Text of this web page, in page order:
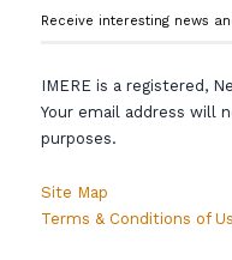
Receive interesting news
IMERE is a registered,
Your email address will
purposes.
Site Map
Terms & Conditions of